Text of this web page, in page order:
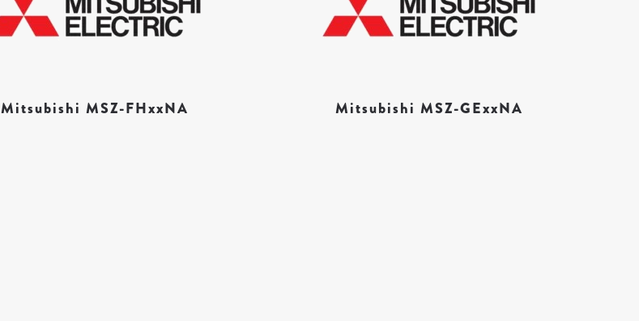
Mitsubishi MSZ-FHxxNA Mitsubishi MSZ-GExxNA